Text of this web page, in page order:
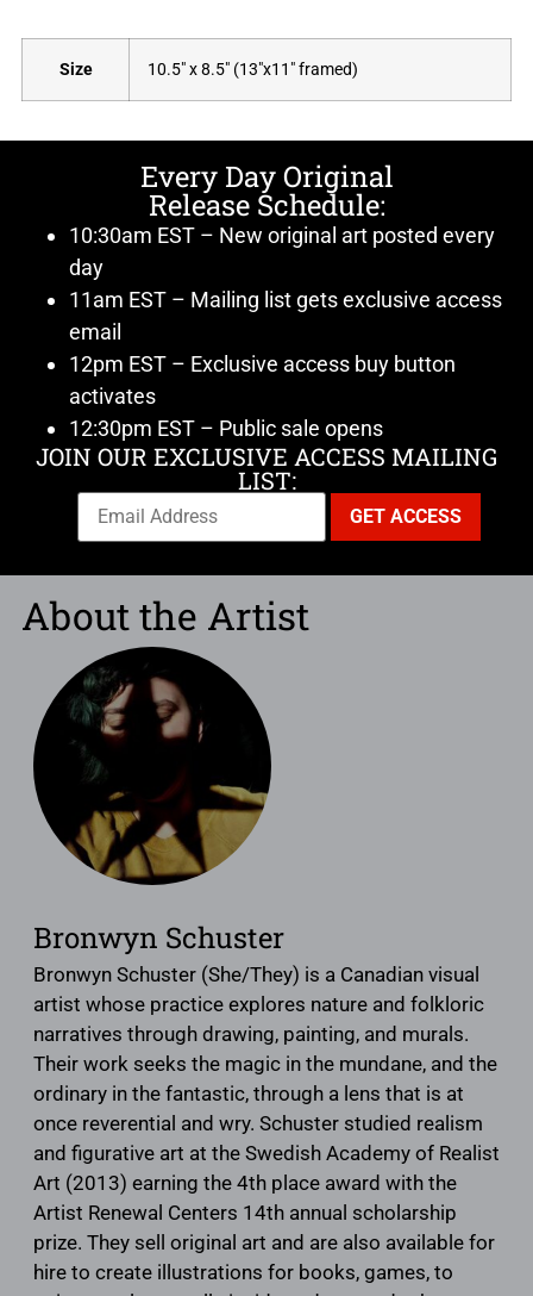
Size 10.5" x 8.5" (13"x11" framed)
Every Day Original
Release Schedule:
10:30am EST – New original art posted every
day
11am EST – Mailing list gets exclusive access
email
12pm EST – Exclusive access buy button
activates
12:30pm EST – Public sale opens
JOIN OUR EXCLUSIVE ACCESS MAILING
LIST:
About the Artist
Bronwyn Schuster
Bronwyn Schuster (She/They) is a Canadian visual
artist whose practice explores nature and folkloric
narratives through drawing, painting, and murals.
Their work seeks the magic in the mundane, and the
ordinary in the fantastic, through a lens that is at
once reverential and wry. Schuster studied realism
and figurative art at the Swedish Academy of Realist
Art (2013) earning the 4th place award with the
Artist Renewal Centers 14th annual scholarship
prize. They sell original art and are also available for
hire to create illustrations for books, games, to